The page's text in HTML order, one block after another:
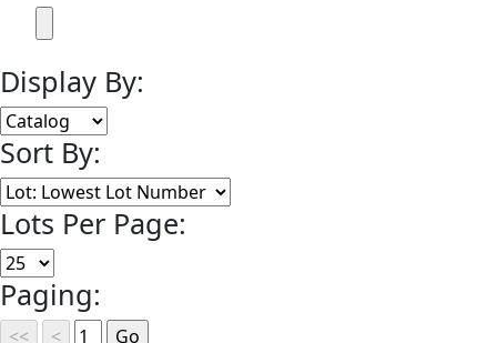
Display By:
Sort By:
Lots Per Page:
Paging: